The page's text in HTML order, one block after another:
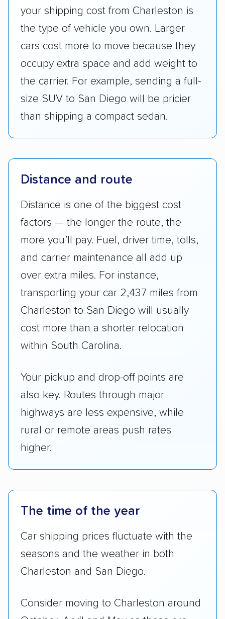
your shipping cost from Charleston is
the type of vehicle you own. Larger
cars cost more to move because they
occupy extra space and add weight to
the carrier. For example, sending a full-
size SUV to San Diego will be pricier
than shipping a compact sedan.
Distance and route
Distance is one of the biggest cost
factors — the longer the route, the
more you’ll pay. Fuel, driver time, tolls,
and carrier maintenance all add up
over extra miles. For instance,
transporting your car 2,437 miles from
Charleston to San Diego will usually
cost more than a shorter relocation
within South Carolina.
Your pickup and drop-off points are
also key. Routes through major
highways are less expensive, while
rural or remote areas push rates
higher.
The time of the year
Car shipping prices fluctuate with the
seasons and the weather in both
Charleston and San Diego.
Consider moving to Charleston around